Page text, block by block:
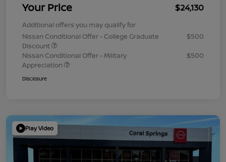
Your Price $24,130
Additional offers you may qualify for
Nissan Conditional Offer - College Graduate
Discount
$500
Nissan Conditional Offer - Military
Appreciation
$500
Disclosure
Play Video